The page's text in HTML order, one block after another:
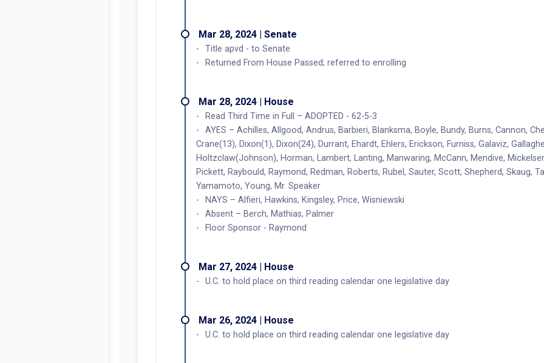
Mar 28, 2024 | Senate
Title apvd - to Senate
Returned From House Passed; referred to enrolling
Mar 28, 2024 | House
Read Third Time in Full – ADOPTED - 62-5-3
AYES – Achilles, Allgood, Andrus, Barbieri, Blanksma, Boyle, Bundy, Burns, Cannon,
Crane(13), Dixon(1), Dixon(24), Durrant, Ehardt, Ehlers, Erickson, Furniss, Galaviz,
Holtzclaw(Johnson), Horman, Lambert, Lanting, Manwaring, McCann, Mendive,
Pickett, Raybould, Raymond, Redman, Roberts, Rubel, Sauter, Scott, Shepherd, Skaug,
Yamamoto, Young, Mr. Speaker
NAYS – Alfieri, Hawkins, Kingsley, Price, Wisniewski
Absent – Berch, Mathias, Palmer
Floor Sponsor - Raymond
Mar 27, 2024 | House
U.C. to hold place on third reading calendar one legislative day
Mar 26, 2024 | House
U.C. to hold place on third reading calendar one legislative day